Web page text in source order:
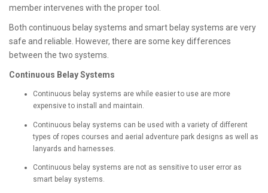
member intervenes with the proper tool.
Both continuous belay systems and smart belay systems are very
safe and reliable. However, there are some key differences
between the two systems.
Continuous Belay Systems
Continuous belay systems are while easier to use are more
expensive to install and maintain.
Continuous belay systems can be used with a variety of different
types of ropes courses and aerial adventure park designs as well as
lanyards and harnesses.
Continuous belay systems are not as sensitive to user error as
smart belay systems.